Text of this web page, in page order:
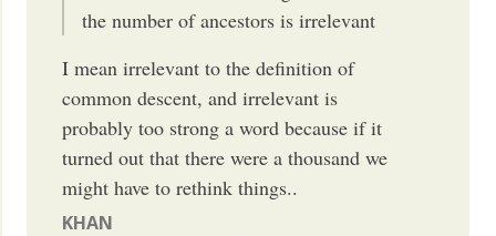
the number of ancestors is irrelevant
I mean irrelevant to the definition of
common descent, and irrelevant is
probably too strong a word because if it
turned out that there were a thousand we
might have to rethink things..
KHAN